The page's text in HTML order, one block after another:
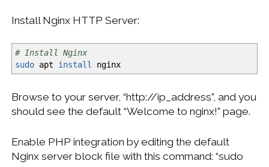
Install Nginx HTTP Server:
# Install Nginx
sudoapt install nginx
Browse to your server, “http://ip_address”, and you
should see the default “Welcome to nginx!” page.
Enable PHP integration by editing the default
Nginx server block file with this command: “sudo